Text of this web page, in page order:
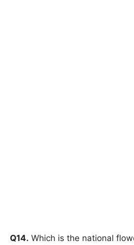
Q14. Which is the national